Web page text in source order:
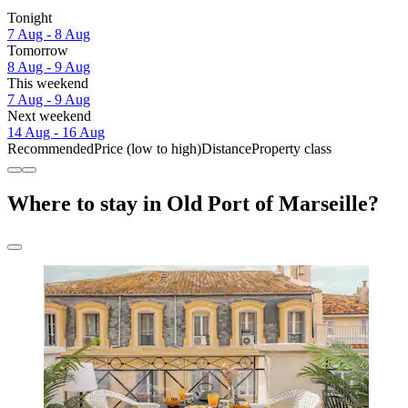
Tonight
7 Aug - 8 Aug
Tomorrow
8 Aug - 9 Aug
This weekend
7 Aug - 9 Aug
Next weekend
14 Aug - 16 Aug
RecommendedPrice (low to high)DistanceProperty class
Where to stay in Old Port of Marseille?